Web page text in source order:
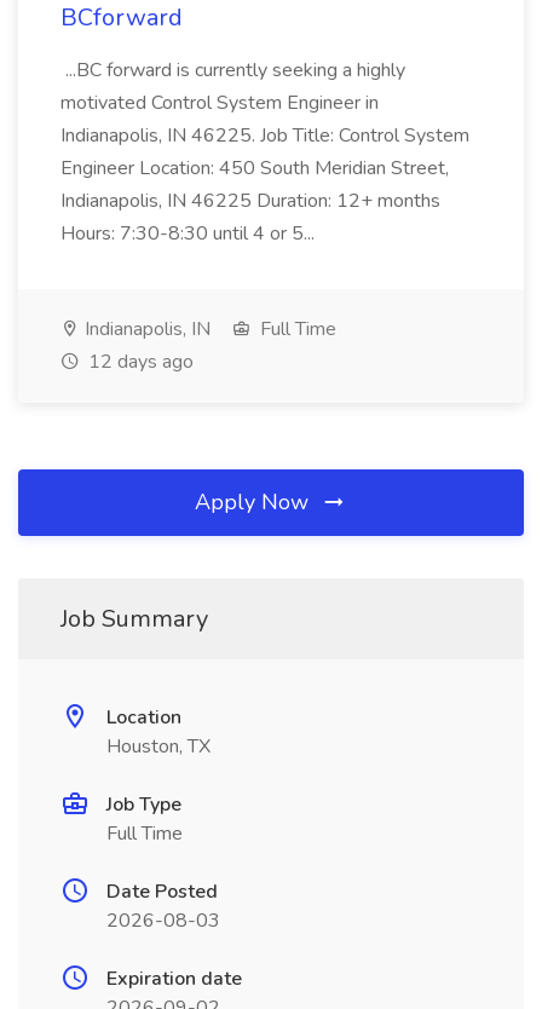
BCforward
...BC forward is currently seeking a highly
motivated Control System Engineer in
Indianapolis, IN 46225. Job Title: Control System
Engineer Location: 450 South Meridian Street,
Indianapolis, IN 46225 Duration: 12+ months
Hours: 7:30-8:30 until 4 or 5...
Indianapolis, IN
Full Time
12 days ago
Apply Now
Job Summary
Location
Houston, TX
Job Type
Full Time
Date Posted
2026-08-03
Expiration date